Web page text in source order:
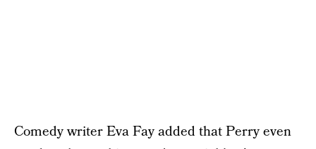
Comedy writer Eva Fay added that Perry even